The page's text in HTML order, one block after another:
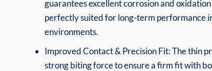
guarantees excellent corrosion and
perfectly suited for long-term performance
environments.
Improved Contact & Precision Fit: The thin
strong biting force to ensure a firm fit with